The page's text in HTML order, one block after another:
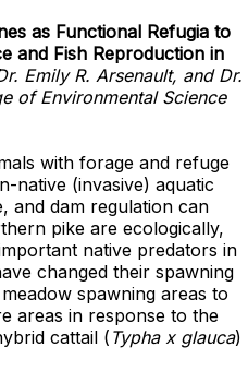
as Functional Refugia to
and Fish Reproduction in
Emily R. Arsenault, and Dr.
of Environmental Science
with forage and refuge
native (invasive) aquatic
and dam regulation can
pike are ecologically,
native predators in
changed their spawning
spawning areas to
areas in response to the
cattail ( Typha x glauca)